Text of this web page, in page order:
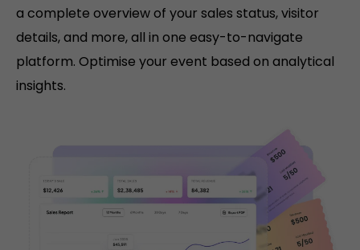
a complete overview of your sales status, visitor
details, and more, all in one easy-to-navigate
platform. Optimise your event based on analytical
insights.